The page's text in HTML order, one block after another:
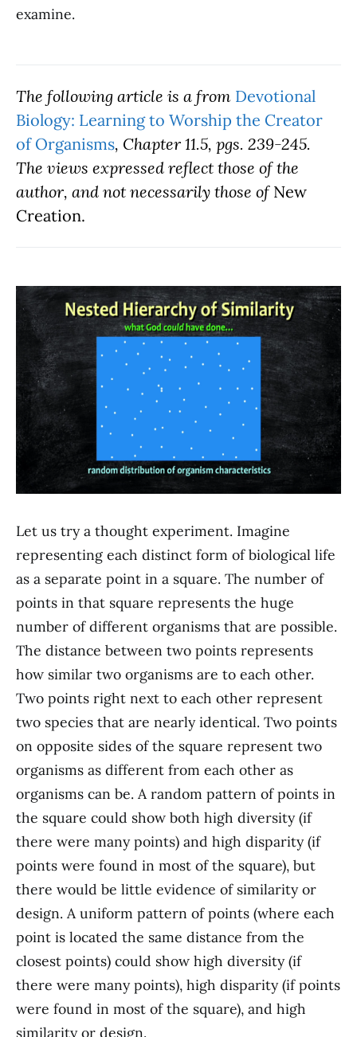
examine.
The following article is a from Devotional
Biology: Learning to Worship the Creator
of Organisms, Chapter 11.5, pgs. 239-245.
The views expressed reflect those of the
author, and not necessarily those ofNew
Creation.
Let us try a thought experiment. Imagine
representing each distinct form of biological life
as a separate point in a square. The number of
points in that square represents the huge
number of different organisms that are possible.
The distance between two points represents
how similar two organisms are to each other.
Two points right next to each other represent
two species that are nearly identical. Two points
on opposite sides of the square represent two
organisms as different from each other as
organisms can be. A random pattern of points in
the square could show both high diversity (if
there were many points) and high disparity (if
points were found in most of the square), but
there would be little evidence of similarity or
design. A uniform pattern of points (where each
point is located the same distance from the
closest points) could show high diversity (if
there were many points), high disparity (if points
were found in most of the square), and high
similarity or design.